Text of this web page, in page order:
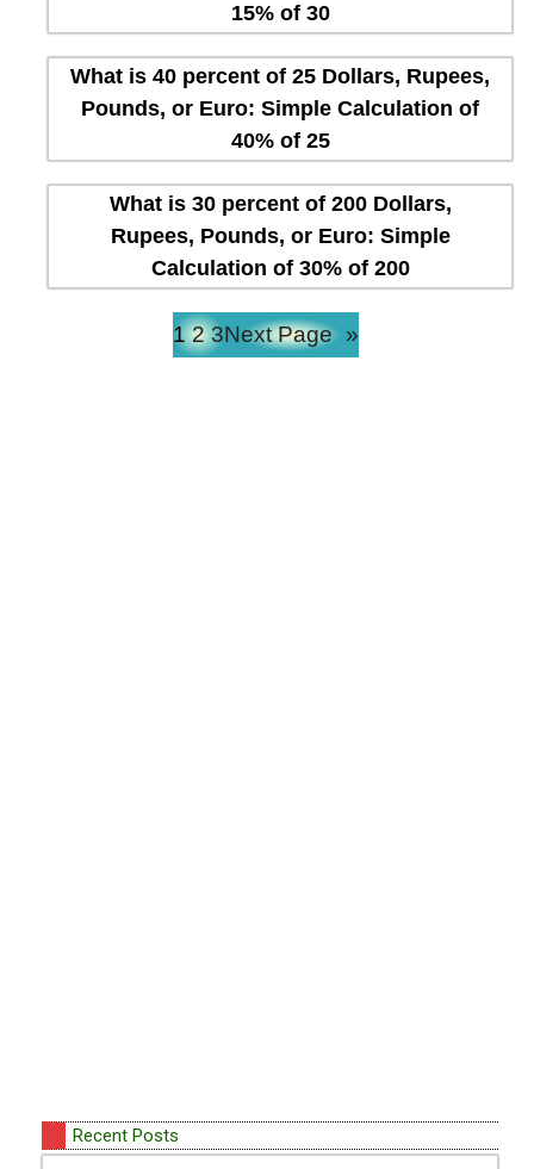
15% of 30
What is 40 percent of 25 Dollars, Rupees,
Pounds, or Euro: Simple Calculation of
40% of 25
What is 30 percent of 200 Dollars,
Rupees, Pounds, or Euro: Simple
Calculation of 30% of 200
1 2 3Next Page »
Recent Posts